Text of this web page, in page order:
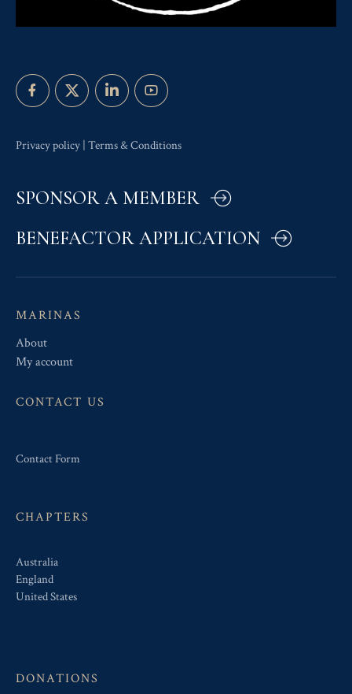
Privacy policy | Terms & Conditions
SPONSOR A MEMBER
BENEFACTOR APPLICATION
MARINAS
About
My account
CONTACT US
Contact Form
CHAPTERS
Australia
England
United States
DONATIONS